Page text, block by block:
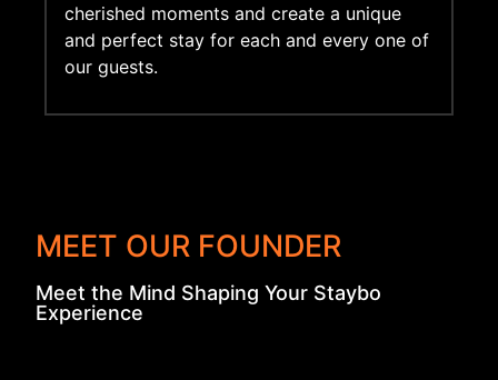
cherished moments and create a unique
and perfect stay for each and every one of
our guests.
MEET OUR FOUNDER
Meet the Mind Shaping Your Staybo
Experience